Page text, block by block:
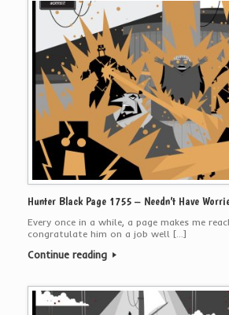
Hunter Black Page 1755 – Needn’t Have
Every once in a while, a page makes me
congratulate him on a job well […]
Continue reading